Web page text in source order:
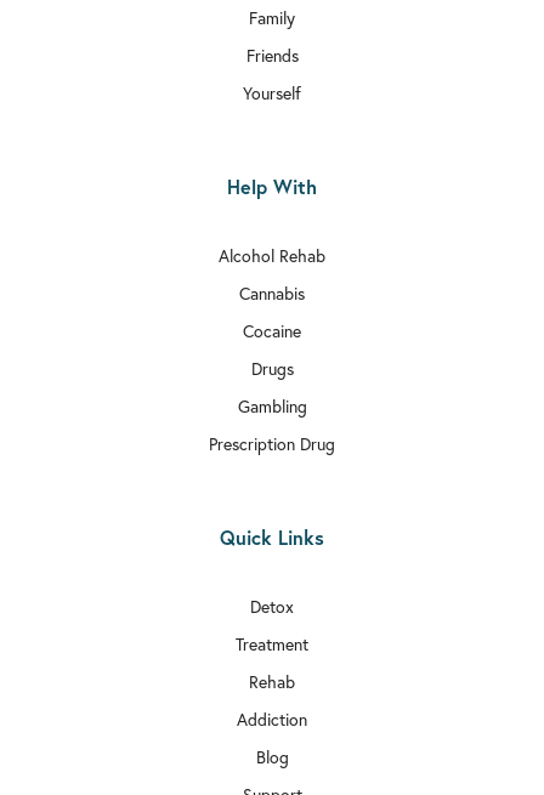
Family
Friends
Yourself
Help With
Alcohol Rehab
Cannabis
Cocaine
Drugs
Gambling
Prescription Drug
Quick Links
Detox
Treatment
Rehab
Addiction
Blog